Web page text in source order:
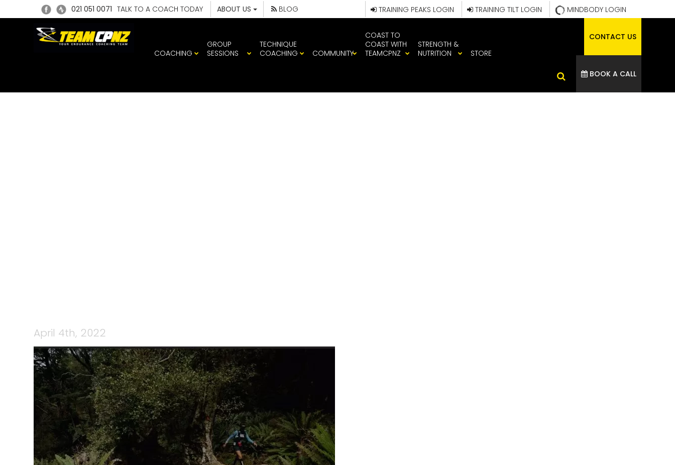
021 051 0071 TALK TO A COACH TODAY ABOUT US BLOG MINDBODY LOGIN
TRAINING TILT LOGIN
TRAINING PEAKS LOGIN
COACHING
GROUP
SESSIONS
TECHNIQUE
COACHING
COMMUNITY
COAST TO
COAST WITH
TEAMCPNZ
STRENGTH &
NUTRITION
STORE
CONTACT US
BOOK A CALL
April 4th, 2022